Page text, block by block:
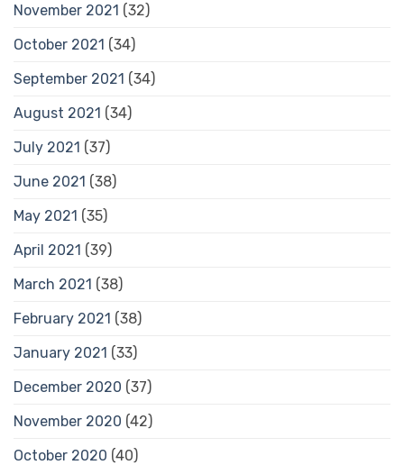
November 2021 (32)
October 2021 (34)
September 2021 (34)
August 2021 (34)
July 2021 (37)
June 2021 (38)
May 2021 (35)
April 2021 (39)
March 2021 (38)
February 2021 (38)
January 2021 (33)
December 2020 (37)
November 2020 (42)
October 2020 (40)